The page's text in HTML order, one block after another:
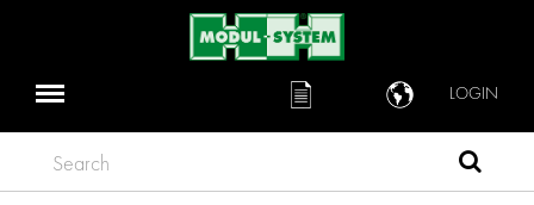
LOGIN
Search